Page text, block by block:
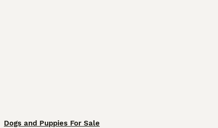
Dogs and Puppies For Sale